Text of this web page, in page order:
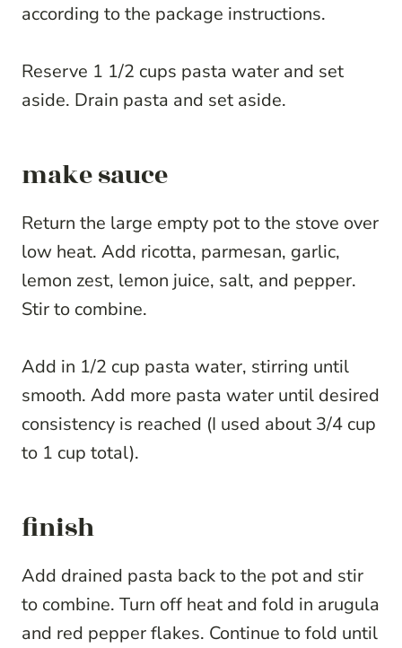
according to the package instructions.
Reserve 1 1/2 cups pasta water and set
aside. Drain pasta and set aside.
make sauce
Return the large empty pot to the stove over
low heat. Add ricotta, parmesan, garlic,
lemon zest, lemon juice, salt, and pepper.
Stir to combine.
Add in 1/2 cup pasta water, stirring until
smooth. Add more pasta water until desired
consistency is reached (I used about 3/4 cup
to 1 cup total).
finish
Add drained pasta back to the pot and stir
to combine. Turn off heat and fold in arugula
and red pepper flakes. Continue to fold until